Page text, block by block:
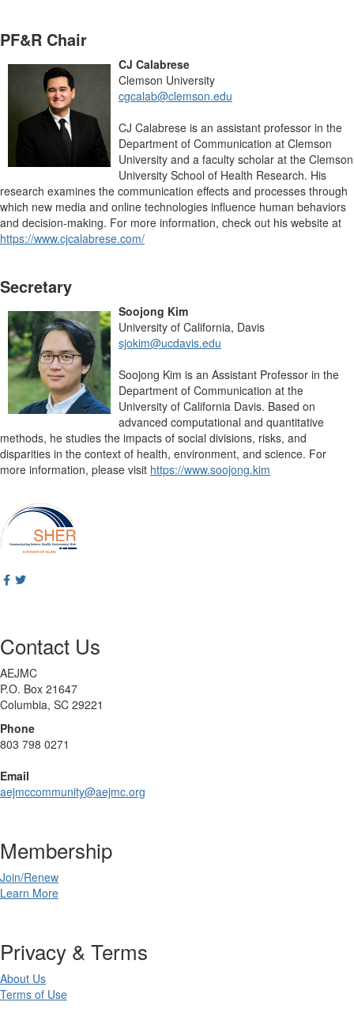
PF&R Chair
CJ Calabrese
Clemson University
cgcalab@clemson.edu
CJ Calabrese is an assistant professor in the
Department of Communication at Clemson
University and a faculty scholar at the Clemson
University School of Health Research. His
research examines the communication effects and processes through
which new media and online technologies influence human behaviors
and decision-making. For more information, check out his website at
https://www.cjcalabrese.com/
Secretary
Soojong Kim
University of California, Davis
sjokim@ucdavis.edu
Soojong Kim is an Assistant Professor in the
Department of Communication at the
University of California Davis. Based on
advanced computational and quantitative
methods, he studies the impacts of social divisions, risks, and
disparities in the context of health, environment, and science. For
more information, please visit https://www.soojong.kim
Contact Us
AEJMC
P.O. Box 21647
Columbia, SC 29221
Phone
803 798 0271
Email
aejmccommunity@aejmc.org
Membership
Join/Renew
Learn More
Privacy & Terms
About Us
Terms of Use